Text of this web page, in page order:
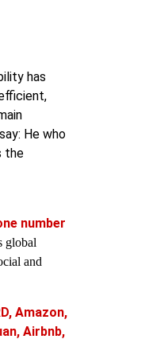
has
He who
the
number
global
and
Amazon,
Airbnb,